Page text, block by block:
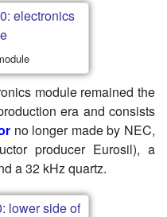
module remained the
era and consists
no longer made by NEC,
producer Eurosil), a
a 32 kHz quartz.